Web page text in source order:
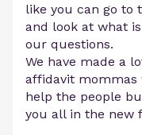
like you can go to
and look at what
our questions.
We have made a
affidavit mommas
help the people
you all in the new